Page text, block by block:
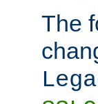
The